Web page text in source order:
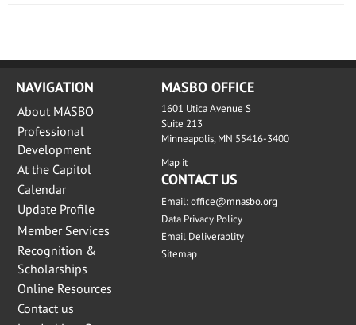
NAVIGATION
About MASBO
Professional
Development
At the Capitol
Calendar
Update Profile
Member Services
Recognition &
Scholarships
Online Resources
Contact us
MASBO OFFICE
1601 Utica Avenue S
Suite 213
Minneapolis, MN 55416-3400
Map it
CONTACT US
Email:office@mnasbo.org
Data Privacy Policy
Email Deliverablity
Sitemap